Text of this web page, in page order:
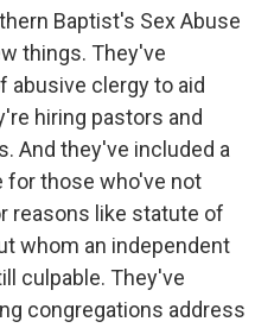
Baptist's Sex Abuse
things. They've
abusive clergy to aid
hiring pastors and
And they've included a
for those who've not
reasons like statute of
whom an independent
culpable. They've
congregations address